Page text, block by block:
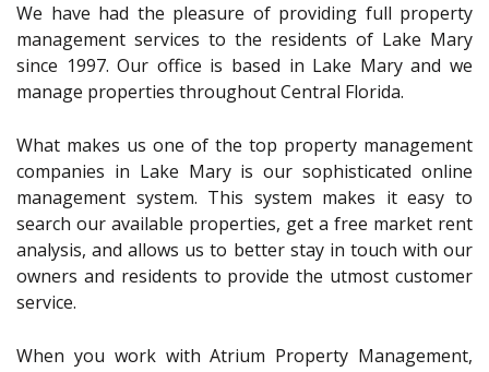
We have had the pleasure of providing full property
management services to the residents of Lake Mary
since 1997. Our office is based in Lake Mary and we
manage properties throughout Central Florida.
What makes us one of the top property management
companies in Lake Mary is our sophisticated online
management system. This system makes it easy to
search our available properties, get a free market rent
analysis, and allows us to better stay in touch with our
owners and residents to provide the utmost customer
service.
When you work with Atrium Property Management,